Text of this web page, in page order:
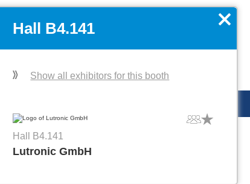
careers
Hall C2
Hall B4.141
Show all exhibitors for this booth
Hall B4.141
Lutronic GmbH